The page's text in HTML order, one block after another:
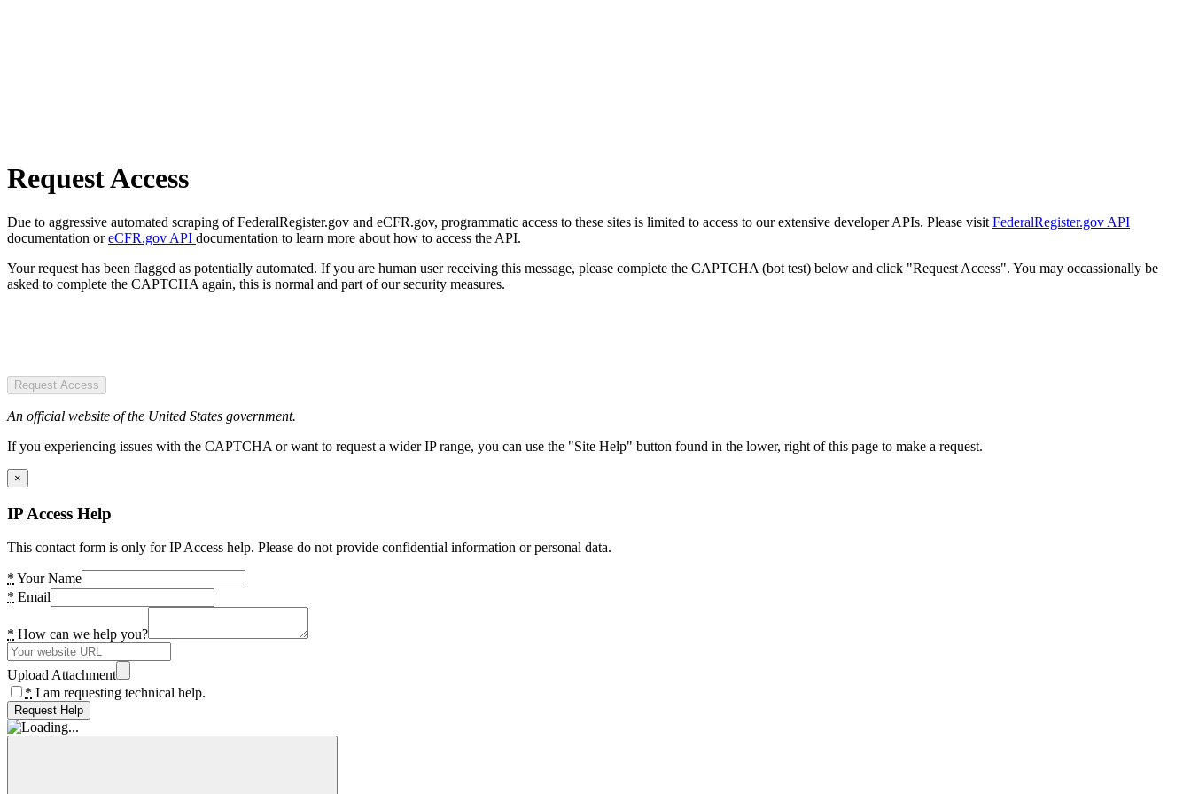
Request Access
Due to aggressive automated scraping of FederalRegister.gov and eCFR.gov, programmatic access to these sites is limited to access to our extensive developer APIs. Please visit FederalRegister.gov API
documentation oreCFR.gov API documentation to learn more about how to access the API.
Your request has been flagged as potentially automated. If you are human user receiving this message, please complete the CAPTCHA (bot test) below and click "Request Access". You may occassionally be
asked to complete the CAPTCHA again, this is normal and part of our security measures.
Request Access
An official website of the United States government.
If you experiencing issues with the CAPTCHA or want to request a wider IP range, you can use the "Site Help" button found in the lower, right of this page to make a request.
×
IP Access Help
This contact form is only for IP Access help. Please do not provide confidential information or personal data.
* Your Name
* Email
* How can we help you?
Upload Attachment
* I am requesting technical help.